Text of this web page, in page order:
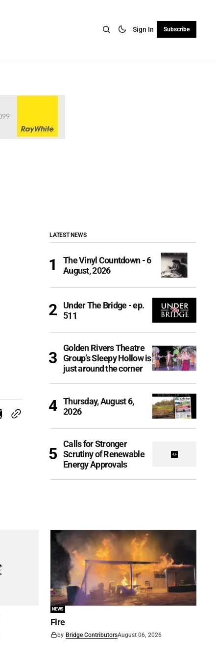
Sign In Subscribe
LATEST NEWS
The Vinyl Countdown - 6
August, 2026
Under The Bridge - ep.
511
Golden Rivers Theatre
Group’s Sleepy Hollow is
just around the corner
Thursday, August 6,
2026
Calls for Stronger
Scrutiny of Renewable
Energy Approvals
NEWS
Fire
by Bridge ContributorsAugust 06, 2026